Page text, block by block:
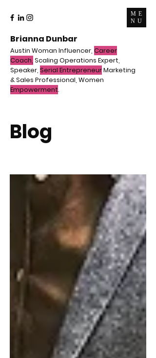
ME
NU
Brianna Dunbar
Austin Woman Influencer, Career
Coach, Scaling Operations Expert,
Speaker, Serial EntrepreneurMarketing
& Sales Professional, Women
Empowerment.
Blog